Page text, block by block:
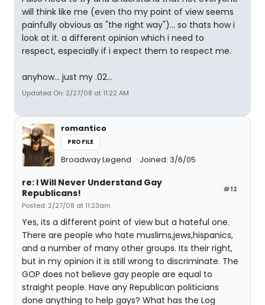
will think like me (even tho my point of view seems
painfully obvious as "the right way")... so thats how i
look at it. a different opinion which i need to
respect, especially if i expect them to respect me.
anyhow... just my .02...
Updated On: 2/27/08 at 11:22 AM
romantico
PROFILE
Broadway Legend Joined: 3/6/05
#12
re: I Will Never Understand Gay
Republicans!
Posted: 2/27/08 at 11:23am
Yes, its a different point of view but a hateful one.
There are people who hate muslims,jews,hispanics,
and a number of many other groups. Its their right,
but in my opinion it is still wrong to discriminate. The
GOP does not believe gay people are equal to
straight people. Have any Republican politicians
done anything to help gays? What has the Log